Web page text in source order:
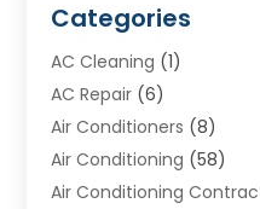
Categories
AC Cleaning (1)
AC Repair (6)
Air Conditioners (8)
Air Conditioning (58)
Air Conditioning